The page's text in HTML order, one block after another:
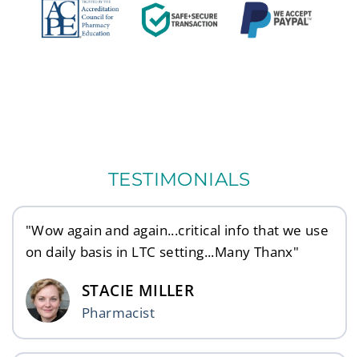
TESTIMONIALS
"Wow again and again...critical info that we use
on daily basis in LTC setting...Many Thanx"
STACIE MILLER
Pharmacist